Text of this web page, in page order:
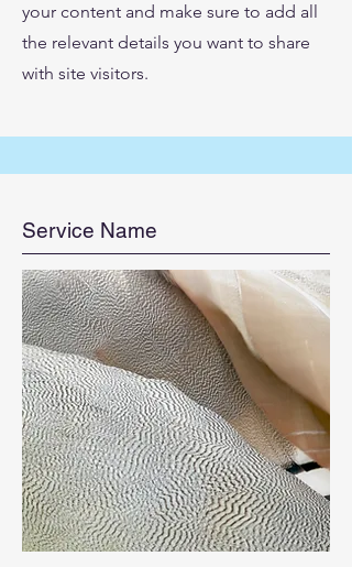
your content and make sure to add all
the relevant details you want to share
with site visitors.
Service Name